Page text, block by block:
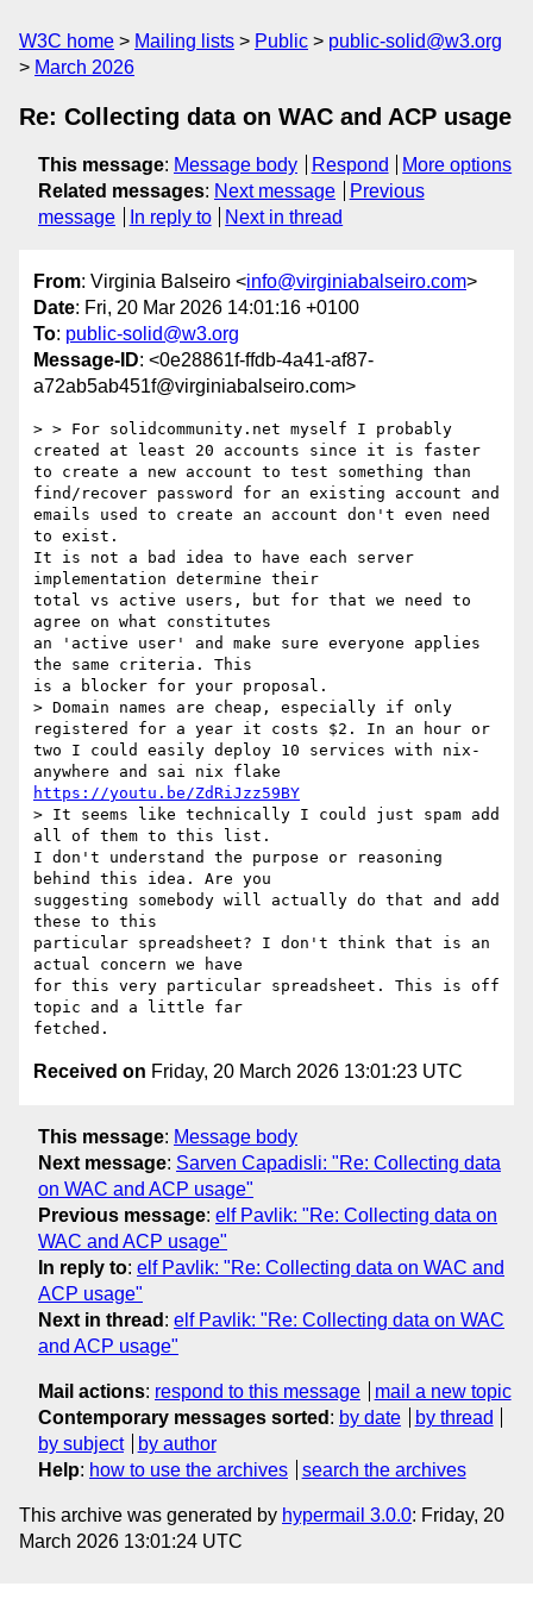
W3C home Mailing lists Public
public-solid@w3.org
March 2026
Re: Collecting data on WAC and ACP usage
This message: Message body Respond
More options
Related messages: Next message
Previous
message
In reply to Next in thread
From: Virginia Balseiro <info@virginiabalseiro.com>
Date: Fri, 20 Mar 2026 14:01:16 +0100
To: public-solid@w3.org
Message-ID: <0e28861f-ffdb-4a41-af87-
a72ab5ab451f@virginiabalseiro.com>
> > For solidcommunity.net myself I probably
created at least 20 accounts since it is faster
to create a new account to test something than
find/recover password for an existing account and
emails used to create an account don't even need
to exist.
It is not a bad idea to have each server
implementation determine their
total vs active users, but for that we need to
agree on what constitutes
an 'active user' and make sure everyone applies
the same criteria. This
is a blocker for your proposal.
> Domain names are cheap, especially if only
registered for a year it costs $2. In an hour or
two I could easily deploy 10 services with nix-
https://youtu.be/ZdRiJzz59BY
> It seems like technically I could just spam add
all of them to this list.
I don't understand the purpose or reasoning
behind this idea. Are you
suggesting somebody will actually do that and add
these to this
particular spreadsheet? I don't think that is an
actual concern we have
for this very particular spreadsheet. This is off
topic and a little far
Received on Friday, 20 March 2026 13:01:23 UTC
This message: Message body
Next message: Sarven Capadisli: "Re: Collecting data
on WAC and ACP usage"
Previous message: elf Pavlik: "Re: Collecting data on
WAC and ACP usage"
In reply to: elf Pavlik: "Re: Collecting data on WAC and
ACP usage"
Next in thread : elf Pavlik: "Re: Collecting data on WAC
and ACP usage"
Mail actions: respond to this message
mail a new topic
Contemporary messages sorted : by date
by thread
by subject
by author
Help: how to use the archives search the archives
This archive was generated by hypermail 3.0.0: Friday, 20
March 2026 13:01:24 UTC